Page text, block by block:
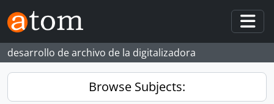
Skip to main content
desarrollo de archivo de la digitalizadora
Browse Subjects: